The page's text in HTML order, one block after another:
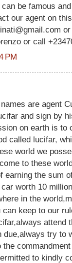
be famous
our agent on
or call
PM
are agent
and sign by
on earth is to
called lucifar,
world we
to these
earning the sum
worth 10
in the
keep to our
attend
due,always try to
to kindly